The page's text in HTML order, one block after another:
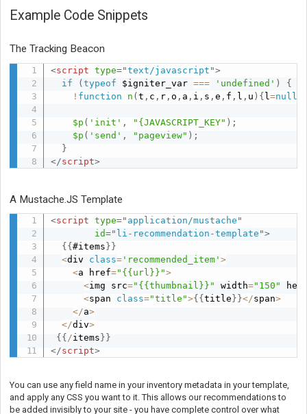
Example Code Snippets
The Tracking Beacon
<script type="text/javascript ">
if
(typeof $igniter_var === 'undefined' )
{
! function n (t , c , r ,o , a , i , s ,e , f , l , u ) {l=null
$p ( 'init' , "{JAVASCRIPT_KEY" ) ;
$p ( 'send' , "pageview" ) ;
}
</script>
A Mustache.JS Template
<script type=" application/mustache "
id=" li-recommendation-template ">
{ {#items } }
<div class= 'recommended_item'>
<a href="{{url}}">
<img src="{{thumbnail}}" width="150"
<span class="title">{ {title } }</span>
</a>
</div>
{ { /items } }
</script>
You can use any field name in your inventory metadata in your template,
and apply any CSS you want to it. This allows our recommendations to
be added invisibly to your site - you have complete control over what